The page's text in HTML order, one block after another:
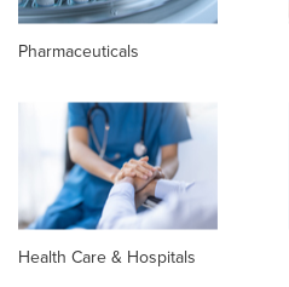
Pharmaceuticals
Health Care & Hospitals